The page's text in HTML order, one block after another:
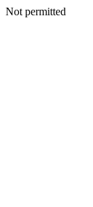
Not permitted